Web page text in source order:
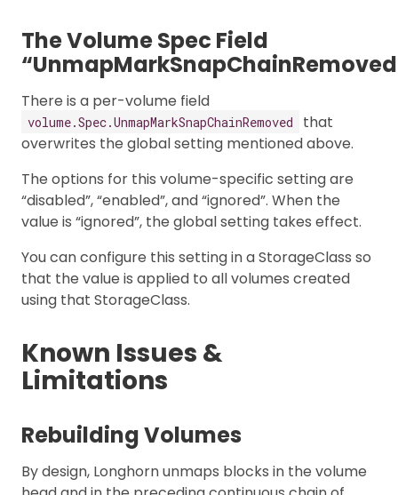
The Volume Spec Field
There is a per-volume field
volume.Spec.UnmapMarkSnapChainRemoved
that
overwrites the global setting mentioned above.
The options for this volume-specific setting are
“disabled”, “enabled”, and “ignored”. When the
value is “ignored”, the global setting takes effect.
You can configure this setting in a StorageClass so
that the value is applied to all volumes created
using that StorageClass.
Known Issues &
Limitations
Rebuilding Volumes
By design, Longhorn unmaps blocks in the volume